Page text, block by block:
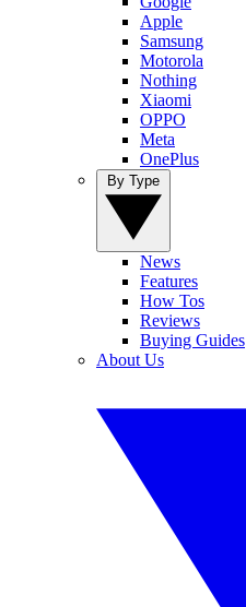
Apple
Samsung
Motorola
Nothing
Xiaomi
OPPO
Meta
OnePlus
News
Features
How Tos
Reviews
Buying Guides
About Us